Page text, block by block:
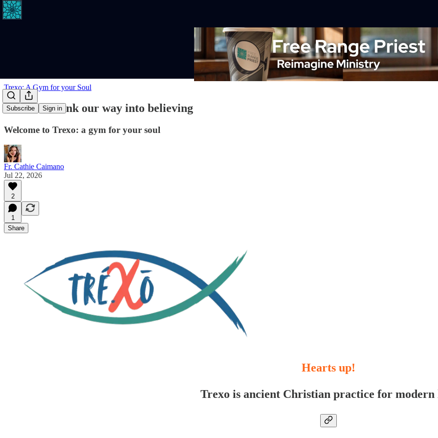
Subscribe Sign in
Trexo: A Gym for your Soul
We don't think our way into believing
Welcome to Trexo: a gym for your soul
Fr. Cathie Caimano
Jul 22, 2026
2
1
Share
Hearts up!
Trexo is ancient Christian practice for modern